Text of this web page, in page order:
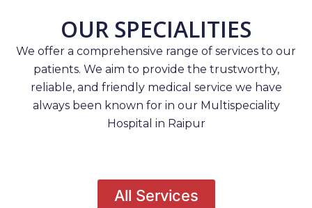
OUR SPECIALITIES
We offer a comprehensive range of services to our
patients. We aim to provide the trustworthy,
reliable, and friendly medical service we have
always been known for in our Multispeciality
Hospital in Raipur
All Services